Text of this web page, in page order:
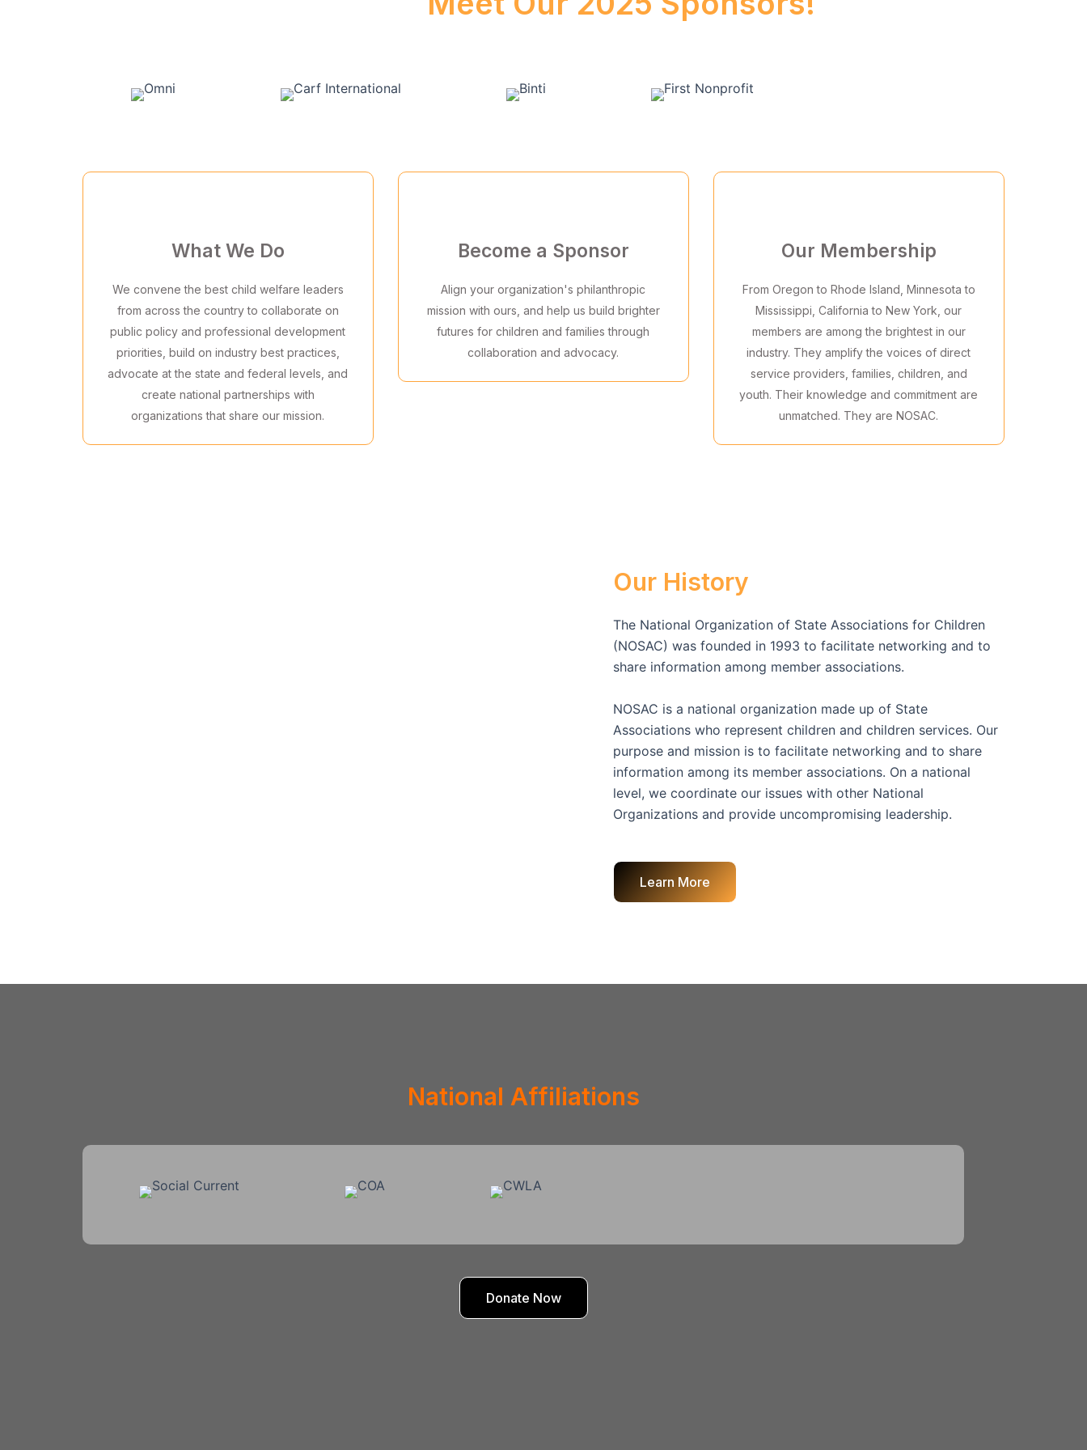
What We Do
We convene the best child welfare leaders
from across the country to collaborate on
public policy and professional development
priorities, build on industry best practices,
advocate at the state and federal levels, and
create national partnerships with
organizations that share our mission.
Become a Sponsor
Align your organization's philanthropic
mission with ours, and help us build brighter
futures for children and families through
collaboration and advocacy.
Our Membership
From Oregon to Rhode Island, Minnesota to
Mississippi, California to New York, our
members are among the brightest in our
industry. They amplify the voices of direct
service providers, families, children, and
youth. Their knowledge and commitment are
unmatched. They are NOSAC.
Our History
The National Organization of State Associations for Children
(NOSAC) was founded in 1993 to facilitate networking and to
share information among member associations.
NOSAC is a national organization made up of State
Associations who represent children and children services. Our
purpose and mission is to facilitate networking and to share
information among its member associations. On a national
level, we coordinate our issues with other National
Organizations and provide uncompromising leadership.
Learn More
National Affiliations
Donate Now